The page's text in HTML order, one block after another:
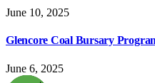
June 10, 2025
Glencore Coal Bursary
June 6, 2025